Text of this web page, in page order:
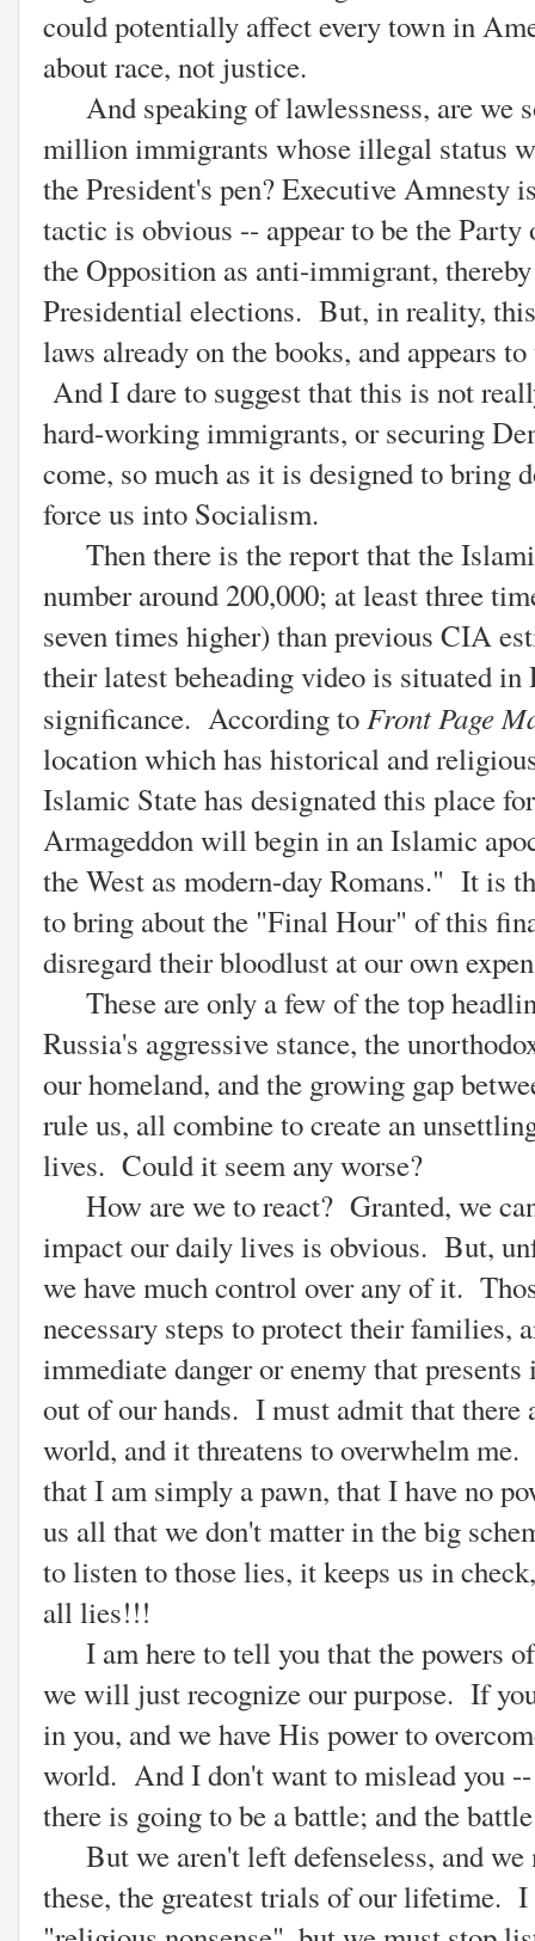
could potentially affect every town in
about race, not justice.
And speaking of lawlessness, are we
million immigrants whose illegal status
the President's pen? Executive Amnesty
tactic is obvious -- appear to be the
the Opposition as anti-immigrant,
Presidential elections. But, in reality,
laws already on the books, and appears
And I dare to suggest that this is not
hard-working immigrants, or securing
come, so much as it is designed to bring
force us into Socialism.
Then there is the report that the
number around 200,000; at least three
seven times higher) than previous CIA
their latest beheading video is situated
significance. According toFront Page
location which has historical and
Islamic State has designated this place
Armageddon will begin in an Islamic
the West as modern-day Romans." It is
to bring about the "Final Hour" of this
disregard their bloodlust at our own
These are only a few of the top
Russia's aggressive stance, the
our homeland, and the growing gap
rule us, all combine to create an
lives. Could it seem any worse?
How are we to react? Granted, we
impact our daily lives is obvious. But,
we have much control over any of it.
necessary steps to protect their families,
immediate danger or enemy that
out of our hands. I must admit that there
world, and it threatens to overwhelm
that I am simply a pawn, that I have no
us all that we don't matter in the big
to listen to those lies, it keeps us in
all lies!!!
I am here to tell you that the powers
we will just recognize our purpose. If
in you, and we have His power to
world. And I don't want to mislead you
there is going to be a battle; and the
But we aren't left defenseless, and we
these, the greatest trials of our lifetime.